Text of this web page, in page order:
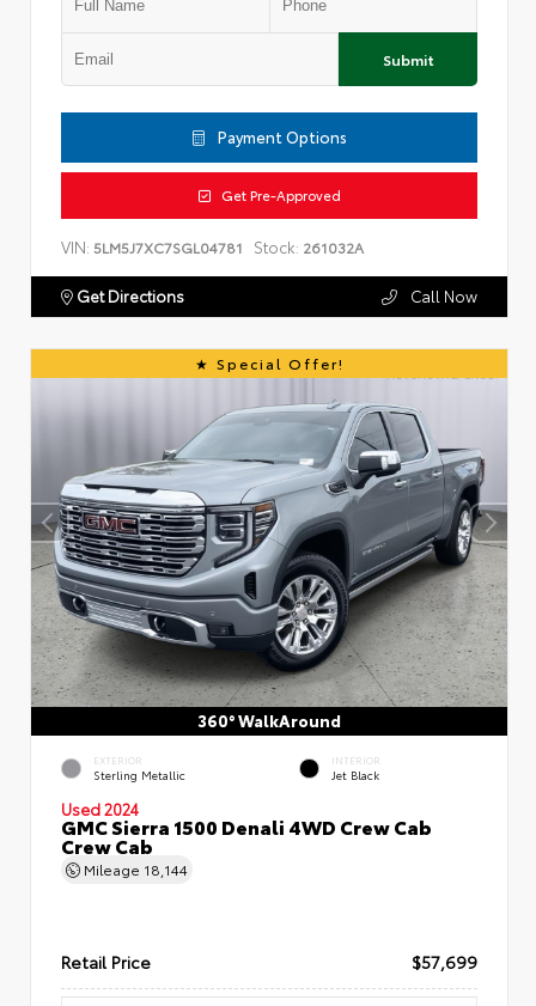
Submit
Payment Options
Get Pre-Approved
VIN: 5LM5J7XC7SGL04781 Stock: 261032A
Get Directions Call Now
Special Offer!
360° WalkAround
EXTERIOR
Sterling Metallic
INTERIOR
Jet Black
Used 2024
GMC Sierra 1500 Denali 4WD Crew Cab
Crew Cab
Mileage 18,144
Retail Price $57,699